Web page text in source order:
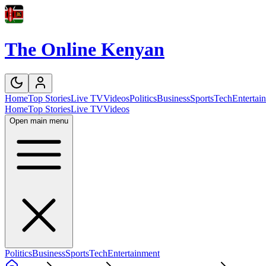
The Online Kenyan
HomeTop StoriesLive TVVideosPoliticsBusinessSportsTech
HomeTop StoriesLive TVVideos
Open main menu
PoliticsBusinessSportsTechEntertainment